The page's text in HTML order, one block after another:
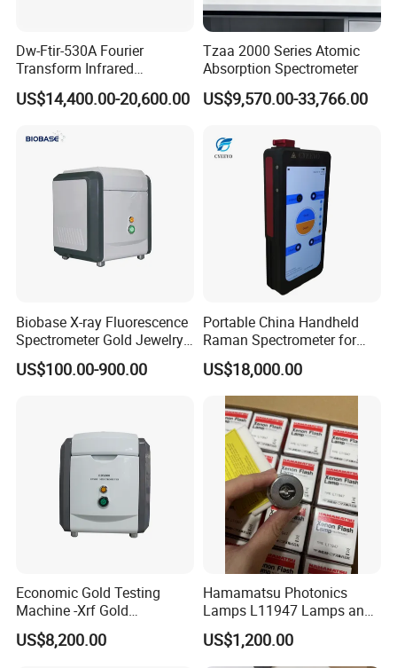
Proven Satisfaction: We consistently achieve over 95% customer
satisfaction and maintain a product pass rate exceeding 99% in
random inspections.
Q1: What is your main business?
A: We are supplier of various kinds of measuring equipment as
pressure transmitter, pressure gauge, level transmitter, SF6 density
Q2:Can we brand with our logo and do our own packaging?
A: Yes, we can print your logo and do your pacakging based on
quantity of 20pcs each order each design.
Dw-Ftir-530A Fourier
Transform Infrared
Spectrometer Ftir Atr
Spectrophotometer
US$14,400.00-20,600.00
Tzaa 2000 Series Atomic
Absorption Spectrometer
US$9,570.00-33,766.00
Biobase X-ray Fluorescence
Spectrometer Gold Jewelry
Analyzer for Lab
US$100.00-900.00
Portable China Handheld
Raman Spectrometer for
Pharmaceutical Factory
Material Identification
US$18,000.00
Economic Gold Testing
Machine -Xrf Gold
Tester/Analyzer
US$8,200.00
Hamamatsu Photonics
Lamps L11947 Lamps and
Triggers
US$1,200.00